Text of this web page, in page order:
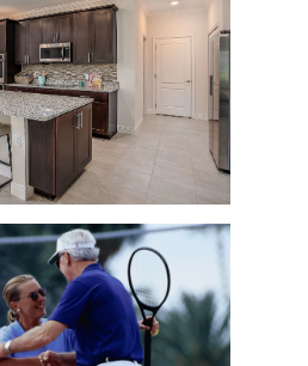
3 bathrooms, and up
and up to 11-foot ceilings
or add a home office for
to park when they